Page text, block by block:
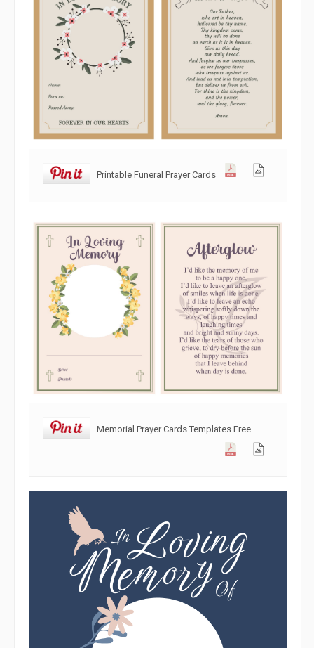
Printable Funeral Prayer Cards
Memorial Prayer Cards Templates Free